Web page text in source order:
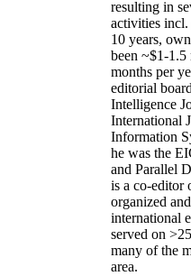
resulting in
activities incl.
10 years, own
been ~$1-1.5
months per
editorial
Intelligence
International
Information
he was the
and Parallel
is a co-editor
organized
international
served on >
many of the
area.